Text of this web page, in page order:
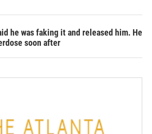
he was faking it and released him. He
soon after